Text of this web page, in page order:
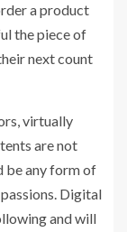
a product
the piece of
next count
virtually
are not
be any form of
Digital
and will